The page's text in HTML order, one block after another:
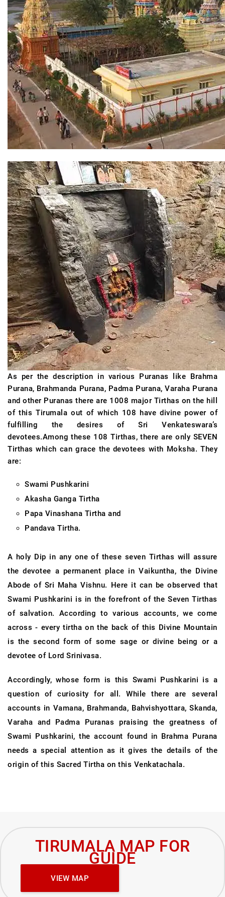
As per the description in various Puranas like Brahma
Purana, Brahmanda Purana, Padma Purana, Varaha Purana
and other Puranas there are 1008 major Tirthas on the hill
of this Tirumala out of which 108 have divine power of
fulfilling the desires of Sri Venkateswara’s
devotees.Among these 108 Tirthas, there are only SEVEN
Tirthas which can grace the devotees with Moksha. They
are:
Swami Pushkarini
Akasha Ganga Tirtha
Papa Vinashana Tirtha and
Pandava Tirtha.
A holy Dip in any one of these seven Tirthas will assure
the devotee a permanent place in Vaikuntha, the Divine
Abode of Sri Maha Vishnu. Here it can be observed that
Swami Pushkarini is in the forefront of the Seven Tirthas
of salvation. According to various accounts, we come
across - every tirtha on the back of this Divine Mountain
is the second form of some sage or divine being or a
devotee of Lord Srinivasa.
Accordingly, whose form is this Swami Pushkarini is a
question of curiosity for all. While there are several
accounts in Vamana, Brahmanda, Bahvishyottara, Skanda,
Varaha and Padma Puranas praising the greatness of
Swami Pushkarini, the account found in Brahma Purana
needs a special attention as it gives the details of the
origin of this Sacred Tirtha on this Venkatachala.
TIRUMALA MAP FOR
GUIDE
VIEW MAP